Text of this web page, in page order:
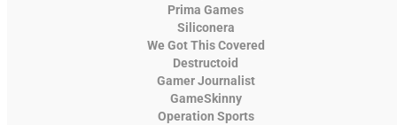
Prima Games
Siliconera
We Got This Covered
Destructoid
Gamer Journalist
GameSkinny
Operation Sports